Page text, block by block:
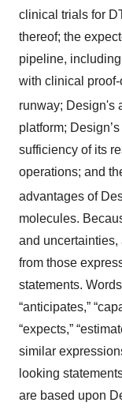
clinical trials for
thereof; the
pipeline,
with clinical proof-
runway; Design's
platform;
sufficiency of its
operations; and
advantages of
molecules.
and uncertainties,
from those
statements.
“anticipates,”
“expects,”
similar
looking
are based upon